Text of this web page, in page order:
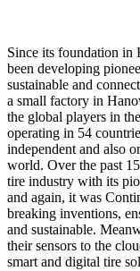
Since its foundation in
been developing
sustainable and
a small factory in
the global players in
operating in 54
independent and also
world. Over the past
tire industry with its
and again, it was
breaking inventions,
and sustainable.
their sensors to the
smart and digital tire